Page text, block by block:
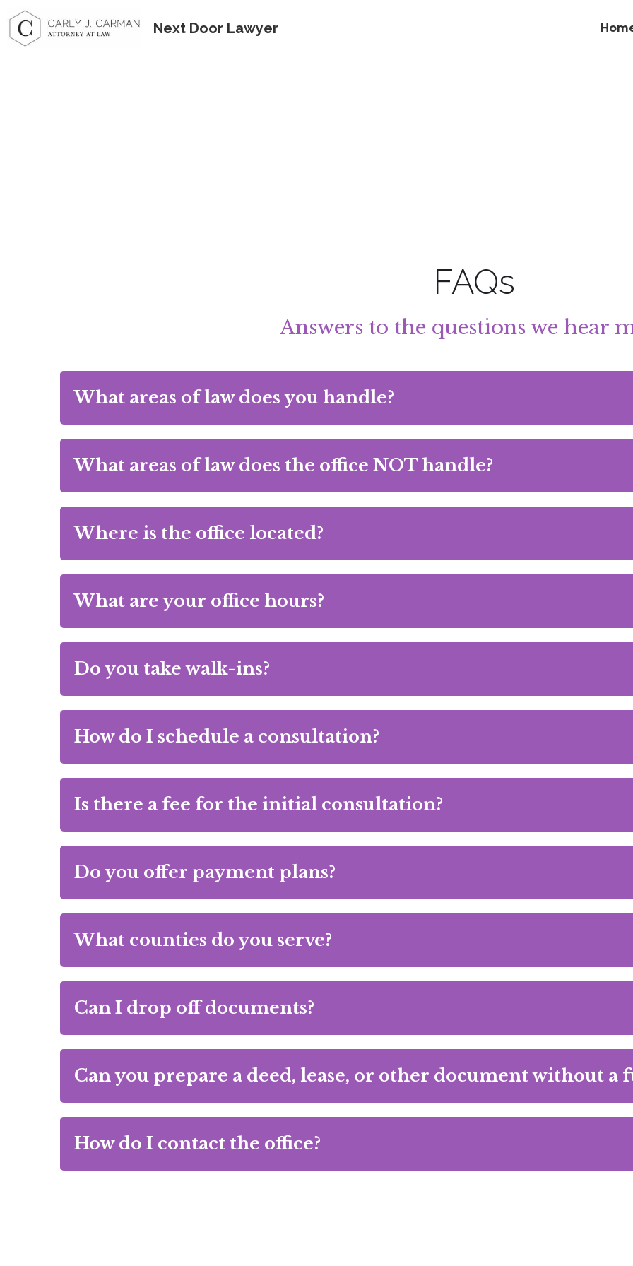
Next Door Lawyer
FAQs
Answers to the questions we hear
What areas of law does you handle?
What areas of law does the office NOT handle?
Where is the office located?
What are your office hours?
Do you take walk-ins?
How do I schedule a consultation?
Is there a fee for the initial consultation?
Do you offer payment plans?
What counties do you serve?
Can I drop off documents?
Can you prepare a deed, lease, or other document without a
How do I contact the office?